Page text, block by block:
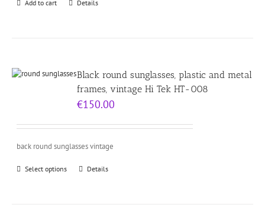
Add to cart Details
Black round sunglasses, plastic and metal
frames, vintage Hi Tek HT-008
€150.00
back round sunglasses vintage
Select options Details